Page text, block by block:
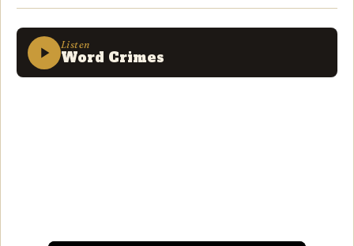
Listen
Word Crimes